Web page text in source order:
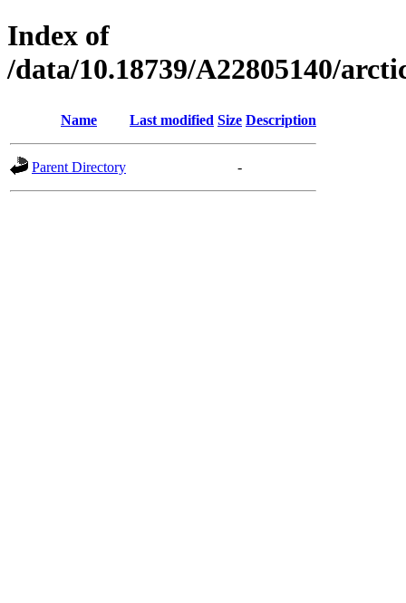
Index of
/data/10.18739/A22805140/
Name Last modified Size Description
Parent Directory -